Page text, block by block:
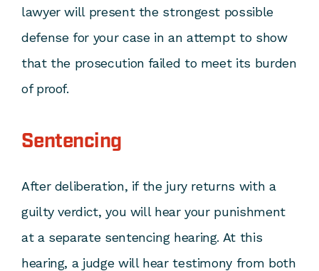
lawyer will present the strongest possible
defense for your case in an attempt to show
that the prosecution failed to meet its burden
of proof.
Sentencing
After deliberation, if the jury returns with a
guilty verdict, you will hear your punishment
at a separate sentencing hearing. At this
hearing, a judge will hear testimony from both